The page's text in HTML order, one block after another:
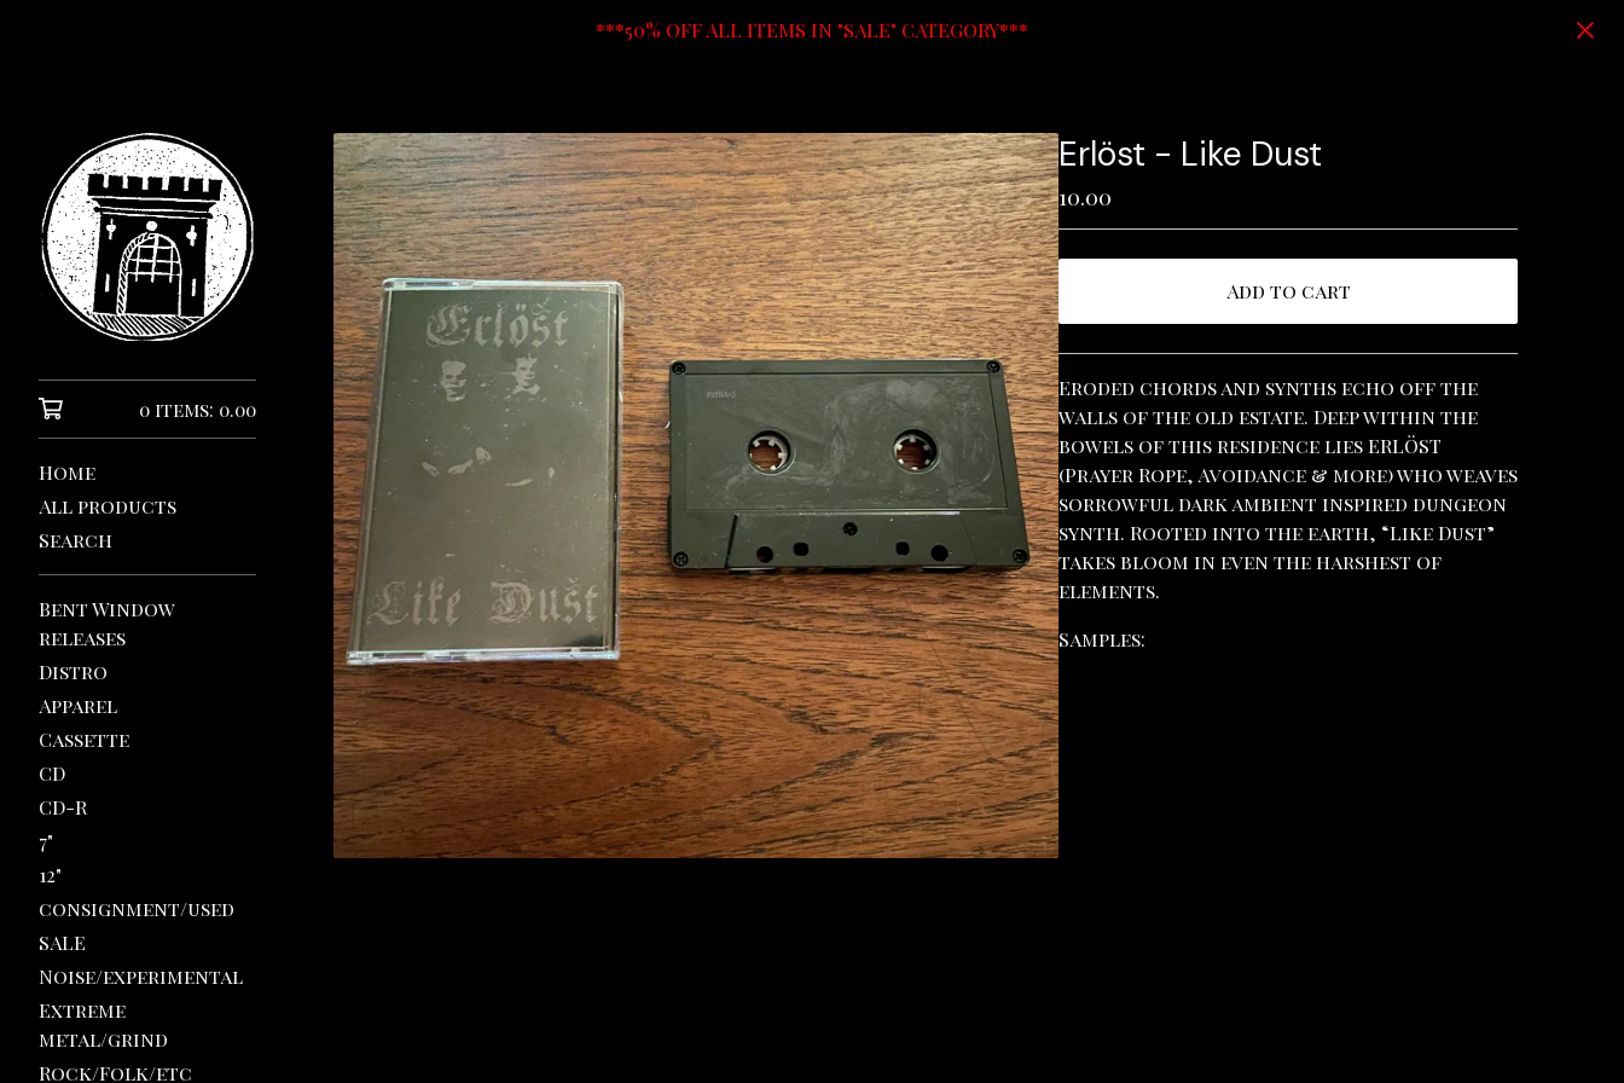
***50% OFF ALL ITEMS IN "SALE" CATEGORY***
0 items: 0.00
Home
All products
Search
Bent Window
releases
Distro
Apparel
Cassette
CD
CD-R
7"
12"
consignment/used
SALE
Noise/experimental
Extreme
metal/grind
Rock/Folk/etc
Erlöst - Like Dust
10.00
Add to cart
View cart
Eroded chords and synths echo off the
walls of the old estate. Deep within the
bowels of this residence lies ERLÖST
(Prayer Rope, Avoidance & more) who weaves
sorrowful dark ambient inspired dungeon
synth. Rooted into the earth, “Like Dust”
takes bloom in even the harshest of
elements.
Samples: